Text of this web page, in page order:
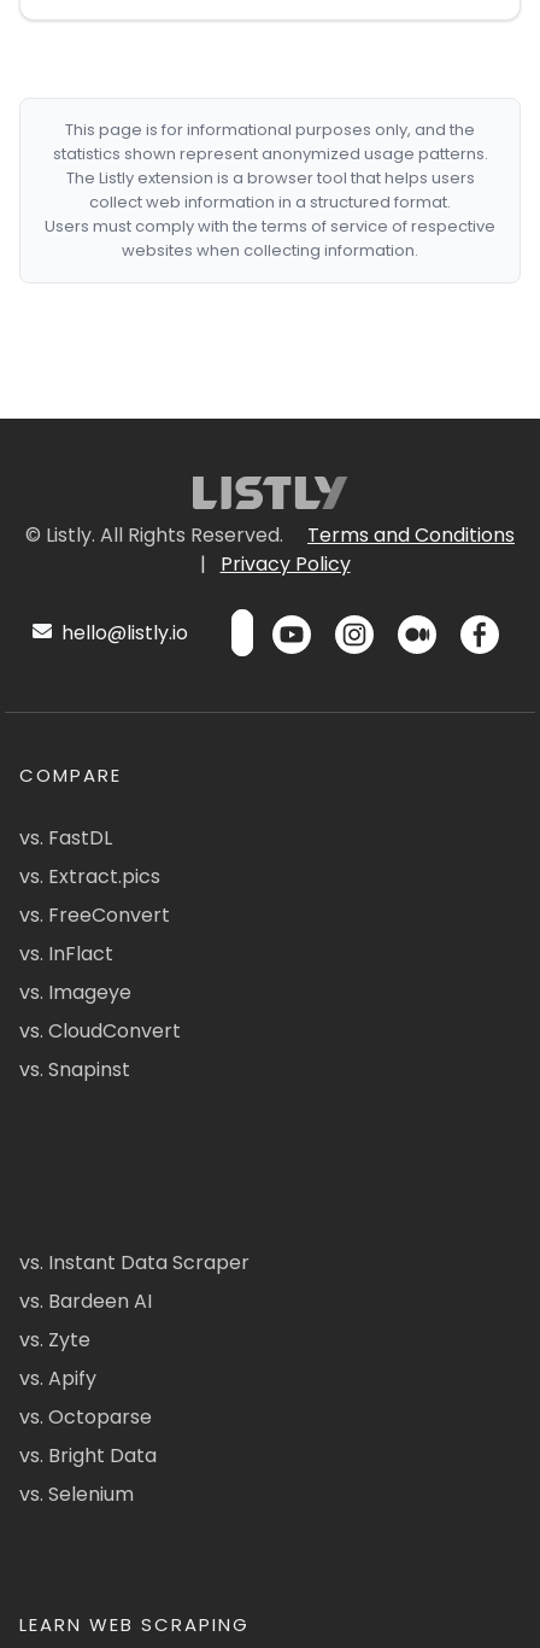
This page is for informational purposes only, and the
statistics shown represent anonymized usage patterns.
The Listly extension is a browser tool that helps users
collect web information in a structured format.
Users must comply with the terms of service of respective
websites when collecting information.
© Listly. All Rights Reserved.
Terms and Conditions
|
Privacy Policy
hello@listly.io
COMPARE
vs. FastDL
vs. Extract.pics
vs. FreeConvert
vs. InFlact
vs. Imageye
vs. CloudConvert
vs. Snapinst
vs. Instant Data Scraper
vs. Bardeen AI
vs. Zyte
vs. Apify
vs. Octoparse
vs. Bright Data
vs. Selenium
LEARN WEB SCRAPING